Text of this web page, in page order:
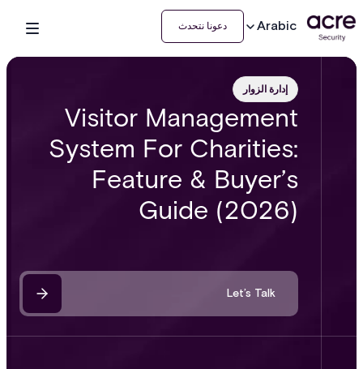
Arabic دعونا نتحدث
إدارة الزوار
Visitor Management
System For Charities:
Feature & Buyer’s
Guide (2026)
Let’s Talk